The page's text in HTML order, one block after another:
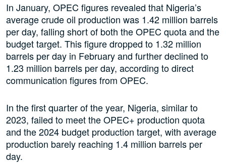
In January, OPEC figures revealed that Nigeria’s
average crude oil production was 1.42 million barrels
per day, falling short of both the OPEC quota and the
budget target. This figure dropped to 1.32 million
barrels per day in February and further declined to
1.23 million barrels per day, according to direct
communication figures from OPEC.
In the first quarter of the year, Nigeria, similar to
2023, failed to meet the OPEC+ production quota
and the 2024 budget production target, with average
production barely reaching 1.4 million barrels per
day.